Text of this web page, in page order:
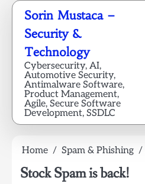
Skip
content
Sorin Mustaca –
Security &
Technology
Cybersecurity, AI,
Automotive Security,
Antimalware Software,
Product Management,
Agile, Secure Software
Development, SSDLC
Home Spam & Phishing
Stock Spam is back!